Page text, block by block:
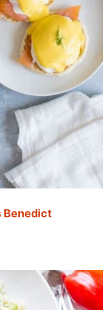
Benedict